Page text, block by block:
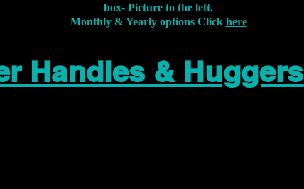
box- Picture to the left.
Monthly & Yearly options Click here
Handles & Huggers